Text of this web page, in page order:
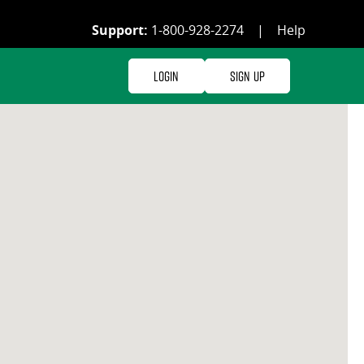
Support: 1-800-928-2274 | Help
Login Sign Up